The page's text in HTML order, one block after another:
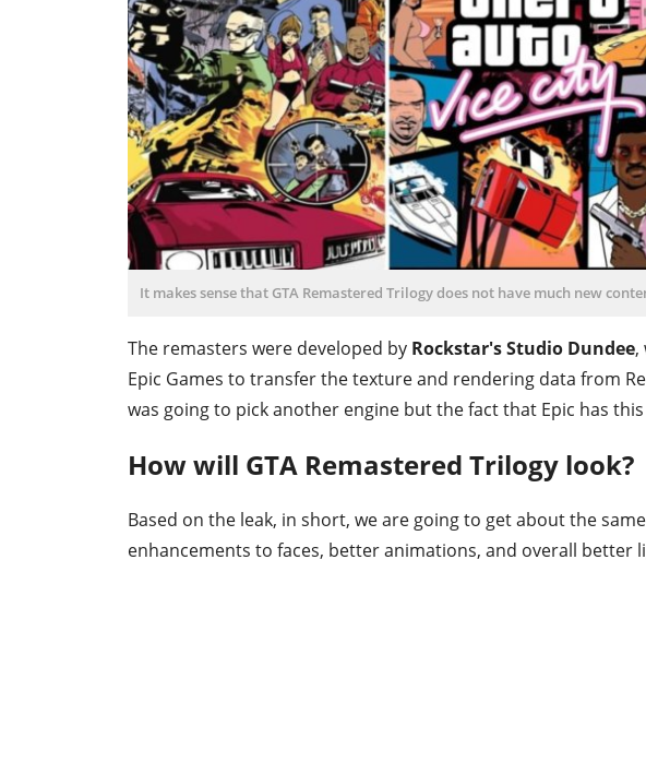
It makes sense that GTA Remastered Trilogy does not have much new
The remasters were developed by Rockstar's Studio Dundee,
Epic Games to transfer the texture and rendering data from
was going to pick another engine but the fact that Epic has
How will GTA Remastered Trilogy look?
Based on the leak, in short, we are going to get about the
enhancements to faces, better animations, and overall better